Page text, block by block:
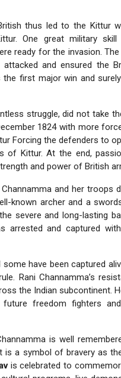
thus led to the Kittur
One great military
ready for the invasion. The
and ensured the
first major win and
struggle, did not take
1824 with more
Forcing the defenders to
of Kittur. At the end,
and power of British
and her troops
known archer and a
severe and long-lasting
arrested and captured
have been captured
Rani Channamma’s
the Indian subcontinent.
freedom fighters and
is well
is a symbol of bravery as
is celebrated to